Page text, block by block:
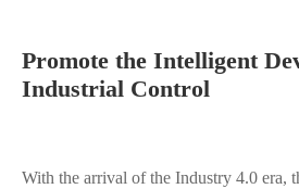
Promote the Intelligent
Industrial Control
With the arrival of the Industry 4.0 era,